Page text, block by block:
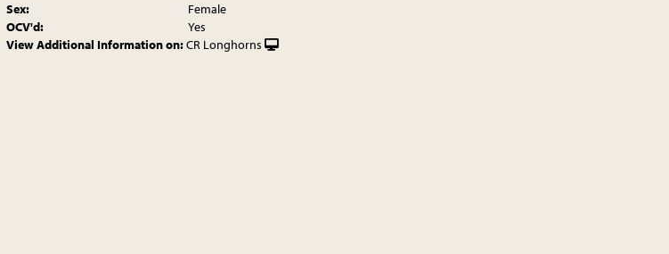
Sex:
Female
OCV'd:
Yes
View Additional Information on:CR Longhorns